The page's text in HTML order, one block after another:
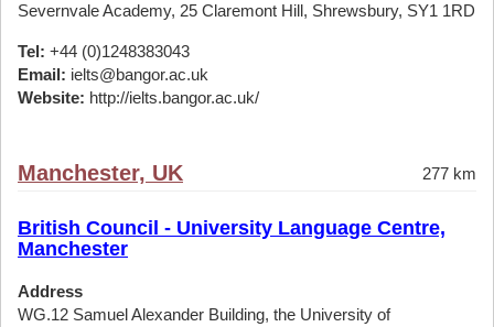
Severnvale Academy, 25 Claremont Hill, Shrewsbury, SY1 1RD
Tel: +44 (0)1248383043
Email: ielts@bangor.ac.uk
Website: http://ielts.bangor.ac.uk/
Manchester, UK 277 km
British Council - University Language Centre,
Manchester
Address
WG.12 Samuel Alexander Building, the University of